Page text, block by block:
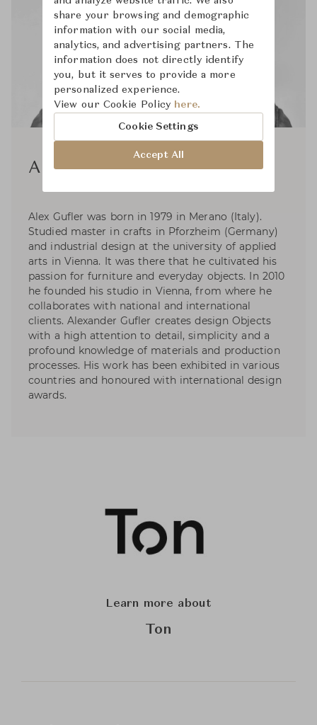
Alex Gufler
Alex Gufler was born in 1979 in Merano (Italy).
Studied master in crafts in Pforzheim (Germany)
and industrial design at the university of applied
arts in Vienna. It was there that he cultivated his
passion for furniture and everyday objects. In 2010
he founded his studio in Vienna, from where he
collaborates with national and international
clients. Alexander Gufler creates design Objects
with a high attention to detail, simplicity and a
profound knowledge of materials and production
processes. His work has been exhibited in various
countries and honoured with international design
awards.
Learn more about
Ton
share your browsing and demographic
information with our social media,
analytics, and advertising partners. The
information does not directly identify
you, but it serves to provide a more
personalized experience.
View our Cookie Policy here.
Cookie Settings
Accept All